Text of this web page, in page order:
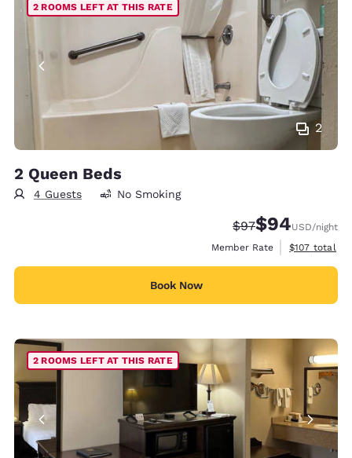
2
2 ROOMS LEFT AT THIS RATE
2 Queen Beds
4 Guests No Smoking
Strikethrough
$97Discounted
$94USD/night
Member Rate
View
$107 total
Book Now
2 ROOMS LEFT AT THIS RATE